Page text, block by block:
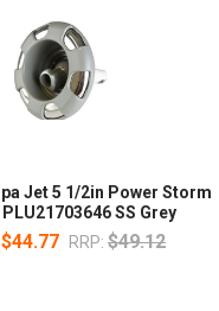
Jet 5 1/2in Power Storm
PLU21703646 SS Grey
$44.77 RRP: $49.12